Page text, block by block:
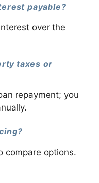
payable?
over the
taxes or
repayment; you
compare options.